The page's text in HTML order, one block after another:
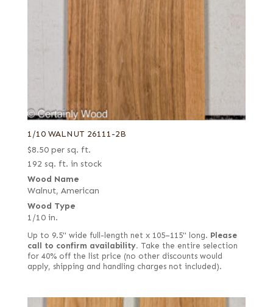
1/10 WALNUT 26111-2B
$8.50 per sq. ft.
192 sq. ft. in stock
Wood Name
Walnut, American
Wood Type
1/10 in.
Up to 9.5" wide full-length net x 105–115" long. Please
call to confirm availability. Take the entire selection
for 40% off the list price (no other discounts would
apply, shipping and handling charges not included).